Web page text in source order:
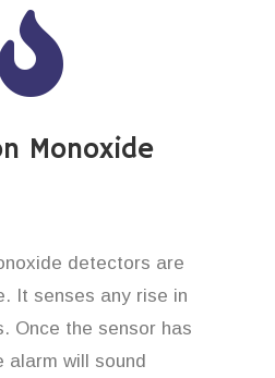
Monoxide
detectors are
It senses any rise in
Once the sensor has
alarm will sound